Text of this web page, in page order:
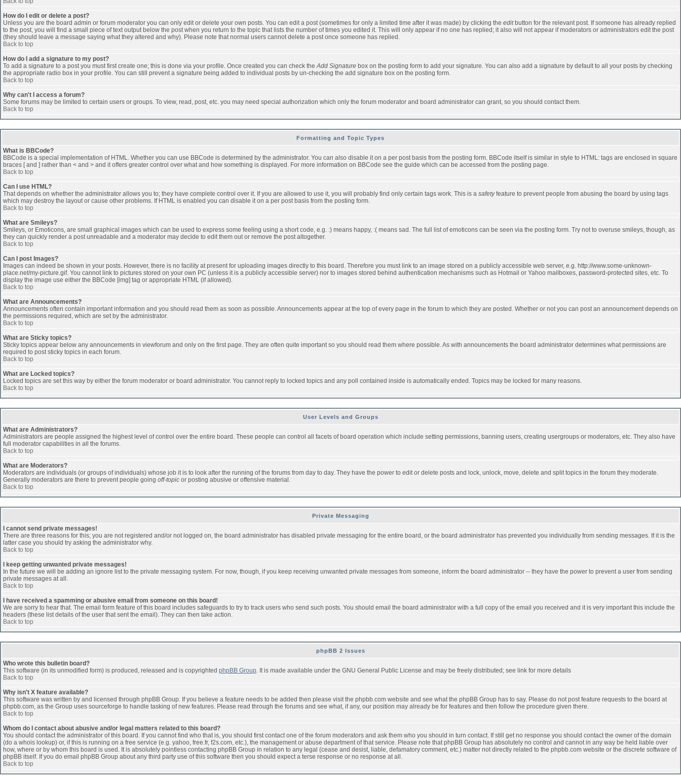
How do I edit or delete a post?
Unless you are the board admin or forum moderator you can only edit or delete your own posts. You can edit a post (sometimes for only a limited time after it was made) by clicking the editbutton for the relevant post. If someone has already replied
to the post, you will find a small piece of text output below the post when you return to the topic that lists the number of times you edited it. This will only appear if no one has replied; it also will not appear if moderators or administrators edit the post
(they should leave a message saying what they altered and why). Please note that normal users cannot delete a post once someone has replied.
Back to top
How do I add a signature to my post?
To add a signature to a post you must first create one; this is done via your profile. Once created you can check theAdd Signature box on the posting form to add your signature. You can also add a signature by default to all your posts by checking
the appropriate radio box in your profile. You can still prevent a signature being added to individual posts by un-checking the add signature box on the posting form.
Back to top
Why can't I access a forum?
Some forums may be limited to certain users or groups. To view, read, post, etc. you may need special authorization which only the forum moderator and board administrator can grant, so you should contact them.
Back to top
Formatting and Topic Types
What is BBCode?
BBCode is a special implementation of HTML. Whether you can use BBCode is determined by the administrator. You can also disable it on a per post basis from the posting form. BBCode itself is similar in style to HTML: tags are enclosed in square
braces [ and ] rather than < and > and it offers greater control over what and how something is displayed. For more information on BBCode see the guide which can be accessed from the posting page.
Back to top
Can I use HTML?
That depends on whether the administrator allows you to; they have complete control over it. If you are allowed to use it, you will probably find only certain tags work. This is a safetyfeature to prevent people from abusing the board by using tags
which may destroy the layout or cause other problems. If HTML is enabled you can disable it on a per post basis from the posting form.
Back to top
What are Smileys?
Smileys, or Emoticons, are small graphical images which can be used to express some feeling using a short code, e.g. :) means happy, :( means sad. The full list of emoticons can be seen via the posting form. Try not to overuse smileys, though, as
they can quickly render a post unreadable and a moderator may decide to edit them out or remove the post altogether.
Back to top
Can I post Images?
Images can indeed be shown in your posts. However, there is no facility at present for uploading images directly to this board. Therefore you must link to an image stored on a publicly accessible web server, e.g. http://www.some-unknown-
place.net/my-picture.gif. You cannot link to pictures stored on your own PC (unless it is a publicly accessible server) nor to images stored behind authentication mechanisms such as Hotmail or Yahoo mailboxes, password-protected sites, etc. To
display the image use either the BBCode [img] tag or appropriate HTML (if allowed).
Back to top
What are Announcements?
Announcements often contain important information and you should read them as soon as possible. Announcements appear at the top of every page in the forum to which they are posted. Whether or not you can post an announcement depends on
the permissions required, which are set by the administrator.
Back to top
What are Sticky topics?
Sticky topics appear below any announcements in viewforum and only on the first page. They are often quite important so you should read them where possible. As with announcements the board administrator determines what permissions are
required to post sticky topics in each forum.
Back to top
What are Locked topics?
Locked topics are set this way by either the forum moderator or board administrator. You cannot reply to locked topics and any poll contained inside is automatically ended. Topics may be locked for many reasons.
Back to top
User Levels and Groups
What are Administrators?
Administrators are people assigned the highest level of control over the entire board. These people can control all facets of board operation which include setting permissions, banning users, creating usergroups or moderators, etc. They also have
full moderator capabilities in all the forums.
Back to top
What are Moderators?
Moderators are individuals (or groups of individuals) whose job it is to look after the running of the forums from day to day. They have the power to edit or delete posts and lock, unlock, move, delete and split topics in the forum they moderate.
Generally moderators are there to prevent people going off-topic or posting abusive or offensive material.
Back to top
Private Messaging
I cannot send private messages!
There are three reasons for this; you are not registered and/or not logged on, the board administrator has disabled private messaging for the entire board, or the board administrator has prevented you individually from sending messages. If it is the
latter case you should try asking the administrator why.
Back to top
I keep getting unwanted private messages!
In the future we will be adding an ignore list to the private messaging system. For now, though, if you keep receiving unwanted private messages from someone, inform the board administrator -- they have the power to prevent a user from sending
private messages at all.
Back to top
I have received a spamming or abusive email from someone on this board!
We are sorry to hear that. The email form feature of this board includes safeguards to try to track users who send such posts. You should email the board administrator with a full copy of the email you received and it is very important this include the
headers (these list details of the user that sent the email). They can then take action.
Back to top
phpBB 2 Issues
Who wrote this bulletin board?
This software (in its unmodified form) is produced, released and is copyrighted phpBB Group. It is made available under the GNU General Public License and may be freely distributed; see link for more details
Back to top
Why isn't X feature available?
This software was written by and licensed through phpBB Group. If you believe a feature needs to be added then please visit the phpbb.com website and see what the phpBB Group has to say. Please do not post feature requests to the board at
phpbb.com, as the Group uses sourceforge to handle tasking of new features. Please read through the forums and see what, if any, our position may already be for features and then follow the procedure given there.
Back to top
Whom do I contact about abusive and/or legal matters related to this board?
You should contact the administrator of this board. If you cannot find who that is, you should first contact one of the forum moderators and ask them who you should in turn contact. If still get no response you should contact the owner of the domain
(do a whois lookup) or, if this is running on a free service (e.g. yahoo, free.fr, f2s.com, etc.), the management or abuse department of that service. Please note that phpBB Group has absolutely no control and cannot in any way be held liable over
how, where or by whom this board is used. It is absolutely pointless contacting phpBB Group in relation to any legal (cease and desist, liable, defamatory comment, etc.) matter not directly related to the phpbb.com website or the discrete software of
phpBB itself. If you do email phpBB Group about any third party use of this software then you should expect a terse response or no response at all.
Back to top